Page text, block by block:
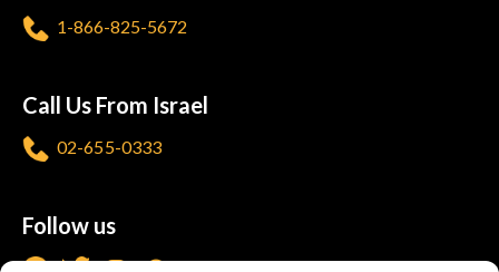
1-866-825-5672
Call Us From Israel
02-655-0333
Follow us